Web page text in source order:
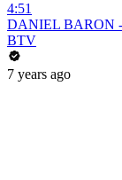
4:51
DANIEL BARON
BTV
7 years ago